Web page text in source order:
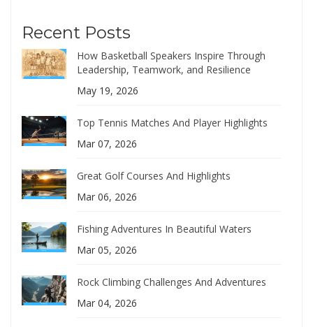
Recent Posts
How Basketball Speakers Inspire Through
Leadership, Teamwork, and Resilience
May 19, 2026
Top Tennis Matches And Player Highlights
Mar 07, 2026
Great Golf Courses And Highlights
Mar 06, 2026
Fishing Adventures In Beautiful Waters
Mar 05, 2026
Rock Climbing Challenges And Adventures
Mar 04, 2026